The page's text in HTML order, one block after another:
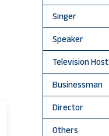
Singer
Speaker
Television Host
Businessman
Director
Others